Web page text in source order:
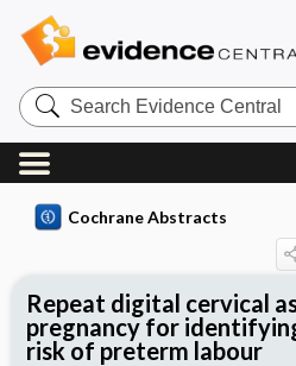
Search
Evidence
Central
Cochrane Abstracts
Repeat digital cervical
pregnancy for
risk of preterm labour